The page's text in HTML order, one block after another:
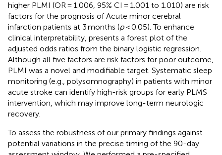
higher PLMI (OR = 1.006, 95% CI = 1.001 to 1.010) are risk
factors for the prognosis of Acute minor cerebral
infarction patients at 3 months (p< 0.05). To enhance
clinical interpretability, presents a forest plot of the
adjusted odds ratios from the binary logistic regression.
Although all five factors are risk factors for poor outcome,
PLMI was a novel and modifiable target. Systematic sleep
monitoring (e.g., polysomnography) in patients with minor
acute stroke can identify high-risk groups for early PLMS
intervention, which may improve long-term neurologic
recovery.
To assess the robustness of our primary findings against
potential variations in the precise timing of the 90-day